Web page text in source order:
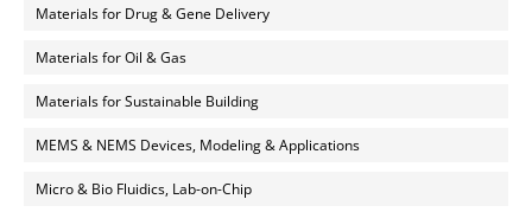
Materials for Drug & Gene Delivery
Materials for Oil & Gas
Materials for Sustainable Building
MEMS & NEMS Devices, Modeling & Applications
Micro & Bio Fluidics, Lab-on-Chip